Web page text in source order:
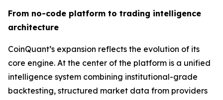
From no-code platform to trading intelligence
architecture
CoinQuant’s expansion reflects the evolution of its
core engine. At the center of the platform is a unified
intelligence system combining institutional-grade
backtesting, structured market data from providers